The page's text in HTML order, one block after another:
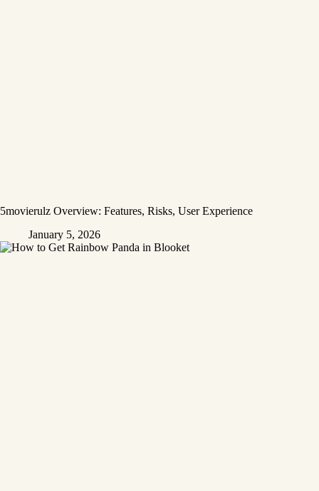
5movierulz Overview: Features, Risks, User Experience
January 5, 2026